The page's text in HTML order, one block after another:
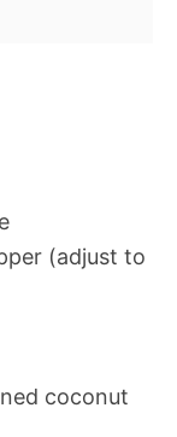
(adjust to
coconut